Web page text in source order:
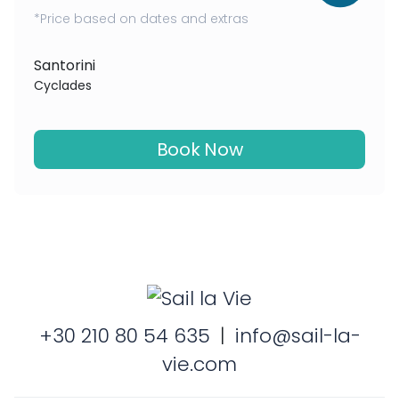
*Price based on dates and extras
Santorini
Cyclades
Book Now
+30 210 80 54 635 | info@sail-la-
vie.com